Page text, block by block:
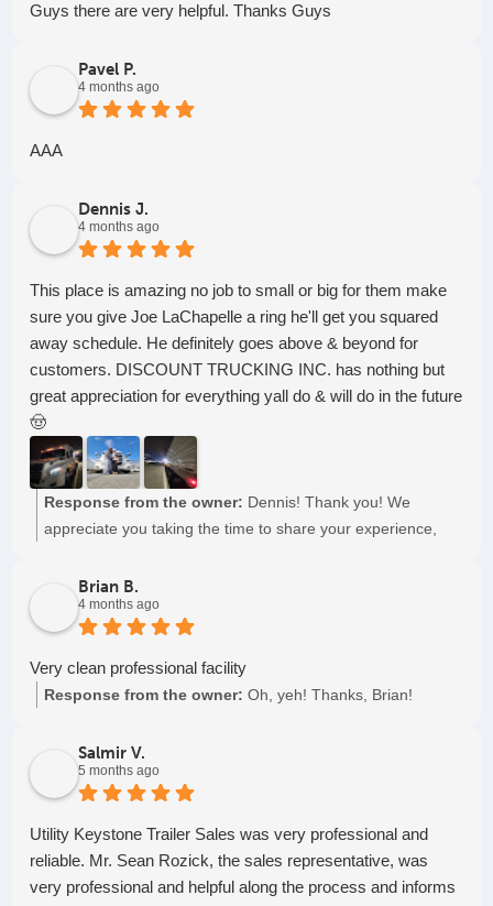
Guys there are very helpful. Thanks Guys
Pavel P.
4 months ago
AAA
Dennis J.
4 months ago
This place is amazing no job to small or big for them make
sure you give Joe LaChapelle a ring he'll get you squared
away schedule. He definitely goes above & beyond for
customers. DISCOUNT TRUCKING INC. has nothing but
great appreciation for everything yall do & will do in the future
🤠
Response from the owner: Dennis! Thank you! We
appreciate you taking the time to share your experience,
Joe is pretty great also. Keep on truckin', cowboy.
Brian B.
4 months ago
Very clean professional facility
Response from the owner: Oh, yeh! Thanks, Brian!
Salmir V.
5 months ago
Utility Keystone Trailer Sales was very professional and
reliable. Mr. Sean Rozick, the sales representative, was
very professional and helpful along the process and informs